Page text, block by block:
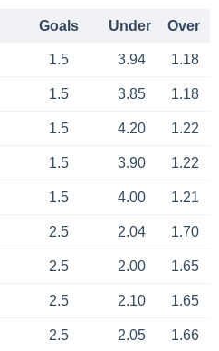
Goals Under Over
1.5 3.94 1.18
1.5 3.85 1.18
1.5 4.20 1.22
1.5 3.90 1.22
1.5 4.00 1.21
2.5 2.04 1.70
2.5 2.00 1.65
2.5 2.10 1.65
2.5 2.05 1.66